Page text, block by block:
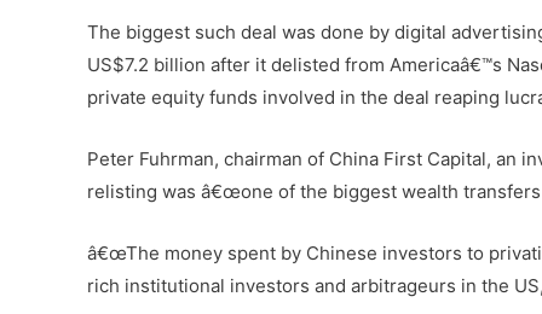
The biggest such deal was done by digital
US$7.2 billion after it delisted from Americaâ€™s
private equity funds involved in the deal reaping
Peter Fuhrman, chairman of China First Capital, an
relisting was â€œone of the biggest wealth transfers
â€œThe money spent by Chinese investors to
rich institutional investors and arbitrageurs in the